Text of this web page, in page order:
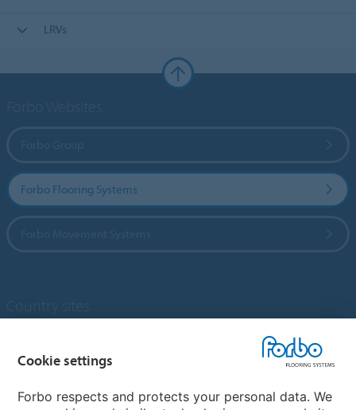
LRVs
Forbo Flooring Systems
My Forbo
Cookie settings
Forbo respects and protects your personal data. We